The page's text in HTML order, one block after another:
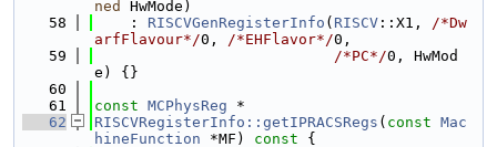
ned
HwMode)
   58
    :
RISCVGenRegisterInfo ( RISCV ::X1, /*Dw
arfFlavour*/0, /*EHFlavor*/0,
   59
/*PC*/0, HwMod
e) {}
   60
   61
const MCPhysReg *
   62
RISCVRegisterInfo::getIPRACSRegs ( const Mac
hineFunction *MF) const {